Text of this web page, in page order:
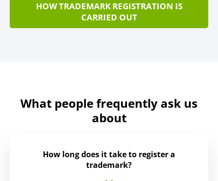
HOW TRADEMARK REGISTRATION IS
CARRIED OUT
What people frequently ask us
about
How long does it take to register a
trademark?